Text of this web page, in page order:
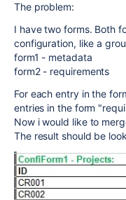
The problem:
I have two forms. Both
configuration, like a
form1 - metadata
form2 - requirements
For each entry in the
entries in the form
Now i would like to
The result should be